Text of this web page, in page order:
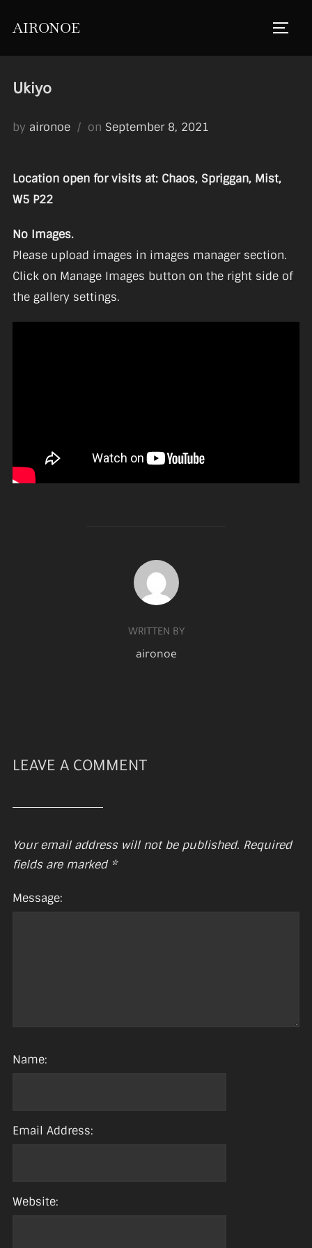
AIRONOE
Ukiyo
by aironoe on Posted
September 8, 2021
Location open for visits at: Chaos, Spriggan, Mist,
W5 P22
No Images.
Please upload images in images manager section.
Click on Manage Images button on the right side of
the gallery settings.
POST AUTHOR
WRITTEN BY
aironoe
LEAVE A COMMENT
Your email address will not be published. Required
fields are marked *
Message:
Name:
Email Address:
Website: